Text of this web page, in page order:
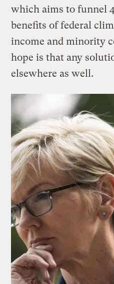
which aims to funnel
benefits of federal
income and minority
hope is that any
elsewhere as well.